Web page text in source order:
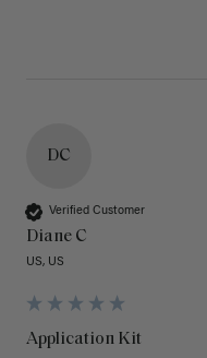
DC
Verified Customer
Diane C
US, US
Application Kit